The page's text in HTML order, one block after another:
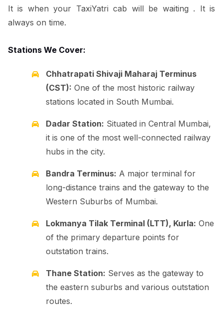
It is when your TaxiYatri cab will be waiting . It is
always on time.
Stations We Cover:
Chhatrapati Shivaji Maharaj Terminus
(CST): One of the most historic railway
stations located in South Mumbai.
Dadar Station: Situated in Central Mumbai,
it is one of the most well-connected railway
hubs in the city.
Bandra Terminus: A major terminal for
long-distance trains and the gateway to the
Western Suburbs of Mumbai.
Lokmanya Tilak Terminal (LTT), Kurla: One
of the primary departure points for
outstation trains.
Thane Station: Serves as the gateway to
the eastern suburbs and various outstation
routes.